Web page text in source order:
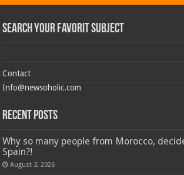
Search Your Favorit Subject
Contact
Info@newsoholic.com
Recent Posts
Why so many people from Morocco,
Spain?!
August 3, 2026